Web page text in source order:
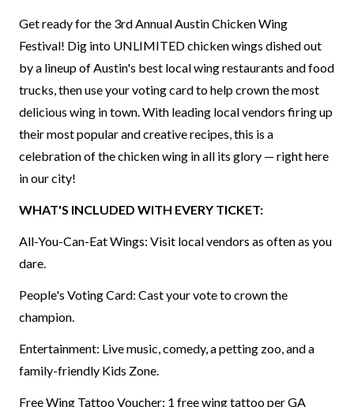
Get ready for the 3rd Annual Austin Chicken Wing
Festival! Dig into UNLIMITED chicken wings dished out
by a lineup of Austin's best local wing restaurants and food
trucks, then use your voting card to help crown the most
delicious wing in town. With leading local vendors firing up
their most popular and creative recipes, this is a
celebration of the chicken wing in all its glory — right here
in our city!
WHAT'S INCLUDED WITH EVERY TICKET:
All-You-Can-Eat Wings: Visit local vendors as often as you
dare.
People's Voting Card: Cast your vote to crown the
champion.
Entertainment: Live music, comedy, a petting zoo, and a
family-friendly Kids Zone.
Free Wing Tattoo Voucher: 1 free wing tattoo per GA